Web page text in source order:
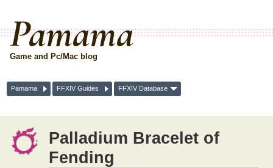
Pamama
Game and Pc/Mac blog
Pamama FFXIV Guides FFXIV Database
Palladium Bracelet of
Fending